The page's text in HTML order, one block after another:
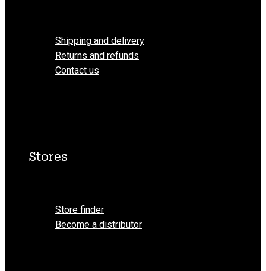
Shipping and delivery
Returns and refunds
Contact us
Stores
Store finder
Become a distributor